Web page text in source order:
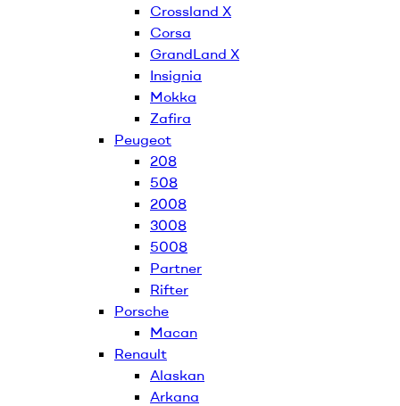
Crossland X
Corsa
GrandLand X
Insignia
Mokka
Zafira
Peugeot
208
508
2008
3008
5008
Partner
Rifter
Porsche
Macan
Renault
Alaskan
Arkana